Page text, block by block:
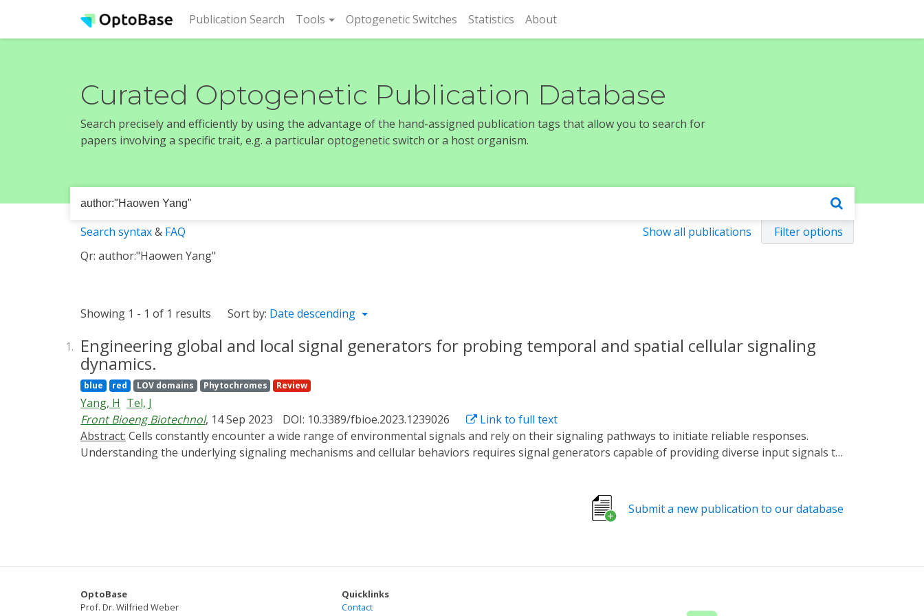
Publication Search (current)
Tools Optogenetic Switches Statistics About
Curated Optogenetic Publication Database
Search precisely and efficiently by using the advantage of the hand-assigned publication tags that allow you to search for
papers involving a specific trait, e.g. a particular optogenetic switch or a host organism.
Show all publications Filter options
Search syntax& FAQ
Qr: author:"Haowen Yang"
Showing 1 - 1 of 1 results Sort by: Date descending
1. Engineering global and local signal generators for probing temporal and spatial cellular signaling
dynamics.
blue red LOV domains Phytochromes Review
Yang, H Tel, J
Front Bioeng Biotechnol, 14 Sep 2023 DOI: 10.3389/fbioe.2023.1239026
Link to full text
Abstract:
Understanding the underlying signaling mechanisms and cellular behaviors requires signal generators capable of providing diverse input signals to
highlighting their applications in studying temporal and spatial signaling activity. Global signals can be generated using microfluidic or
photochemical approaches. Local signal sources can be created using living or artificial cells in combination with different control methods. We also
Submit a new publication to our database
OptoBase
Prof. Dr. Wilfried Weber
Quicklinks
Contact